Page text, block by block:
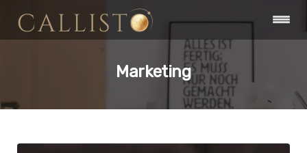
Marketing